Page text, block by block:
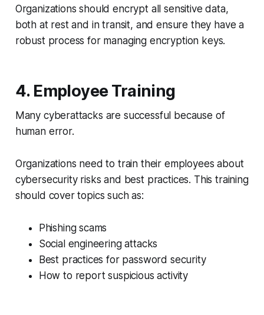
Organizations should encrypt all sensitive data,
both at rest and in transit, and ensure they have a
robust process for managing encryption keys.
4. Employee Training
Many cyberattacks are successful because of
human error.
Organizations need to train their employees about
cybersecurity risks and best practices. This training
should cover topics such as:
Phishing scams
Social engineering attacks
Best practices for password security
How to report suspicious activity